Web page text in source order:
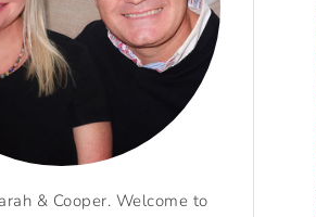
& Cooper. Welcome to